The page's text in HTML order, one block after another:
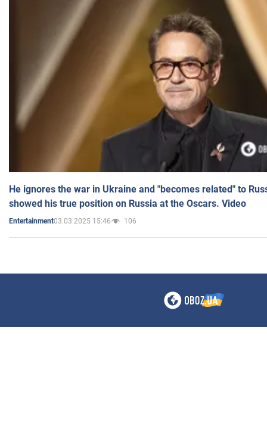
He ignores the war in Ukraine and "becomes related" to
showed his true position on Russia at the Oscars. Video
Entertainment03.03.2025 15:46 106